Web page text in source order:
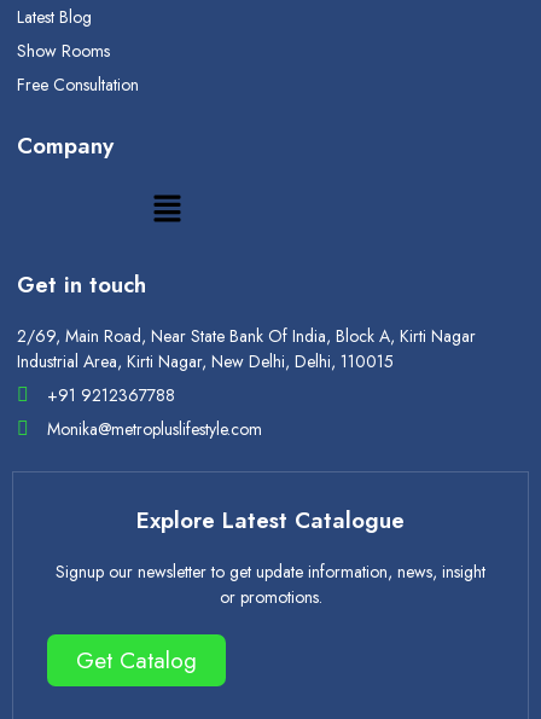
Latest Blog
Show Rooms
Free Consultation
Company
Get in touch
2/69, Main Road, Near State Bank Of India, Block A, Kirti Nagar
Industrial Area, Kirti Nagar, New Delhi, Delhi, 110015
+91 9212367788
Monika@metropluslifestyle.com
Explore Latest Catalogue
Signup our newsletter to get update information, news, insight
or promotions.
Get Catalog